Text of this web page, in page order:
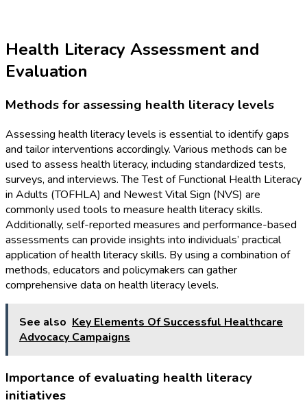
Health Literacy Assessment and
Evaluation
Methods for assessing health literacy levels
Assessing health literacy levels is essential to identify gaps
and tailor interventions accordingly. Various methods can be
used to assess health literacy, including standardized tests,
surveys, and interviews. The Test of Functional Health Literacy
in Adults (TOFHLA) and Newest Vital Sign (NVS) are
commonly used tools to measure health literacy skills.
Additionally, self-reported measures and performance-based
assessments can provide insights into individuals’ practical
application of health literacy skills. By using a combination of
methods, educators and policymakers can gather
comprehensive data on health literacy levels.
See also Key Elements Of Successful Healthcare
Advocacy Campaigns
Importance of evaluating health literacy
initiatives